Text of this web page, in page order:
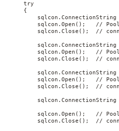
    try
    {
sqlcon.Open();   //
sqlcon.Close();  //
sqlcon.Open();   //
sqlcon.Close();  //
sqlcon.Open();   //
sqlcon.Close();  //
sqlcon.Open();   //
sqlcon.Close();  //